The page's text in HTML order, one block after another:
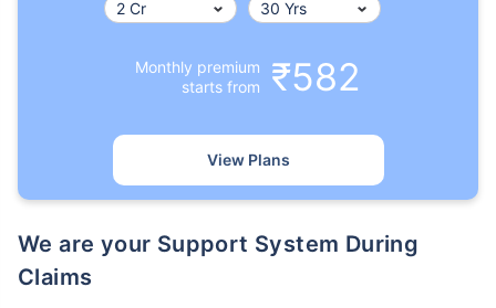
Monthly premium
starts from
₹582
View Plans
We are your Support System During
Claims